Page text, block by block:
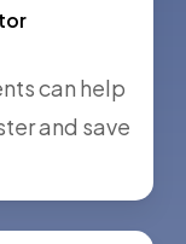
can help
and save